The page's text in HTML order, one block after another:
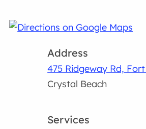
Address
475 Ridgeway Rd,
Crystal Beach
Services